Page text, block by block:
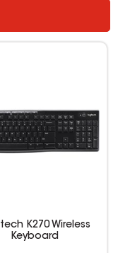
K270 Wireless
Keyboard